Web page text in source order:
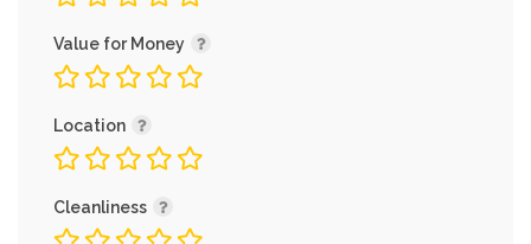
Value for Money
Location
Cleanliness